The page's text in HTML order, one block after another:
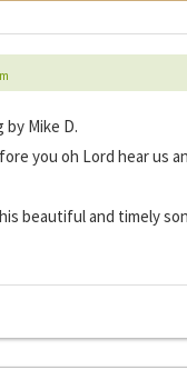
by Mike D.
you oh Lord hear us
beautiful and timely